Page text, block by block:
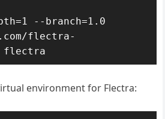
--branch=1.0
flectra-
flectra
environment for Flectra: